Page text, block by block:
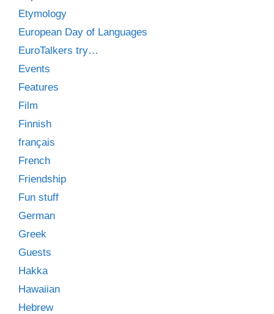
Etymology
European Day of Languages
EuroTalkers try…
Events
Features
Film
Finnish
français
French
Friendship
Fun stuff
German
Greek
Guests
Hakka
Hawaiian
Hebrew